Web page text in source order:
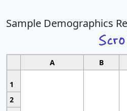
Sample Demographics
A B
1
2